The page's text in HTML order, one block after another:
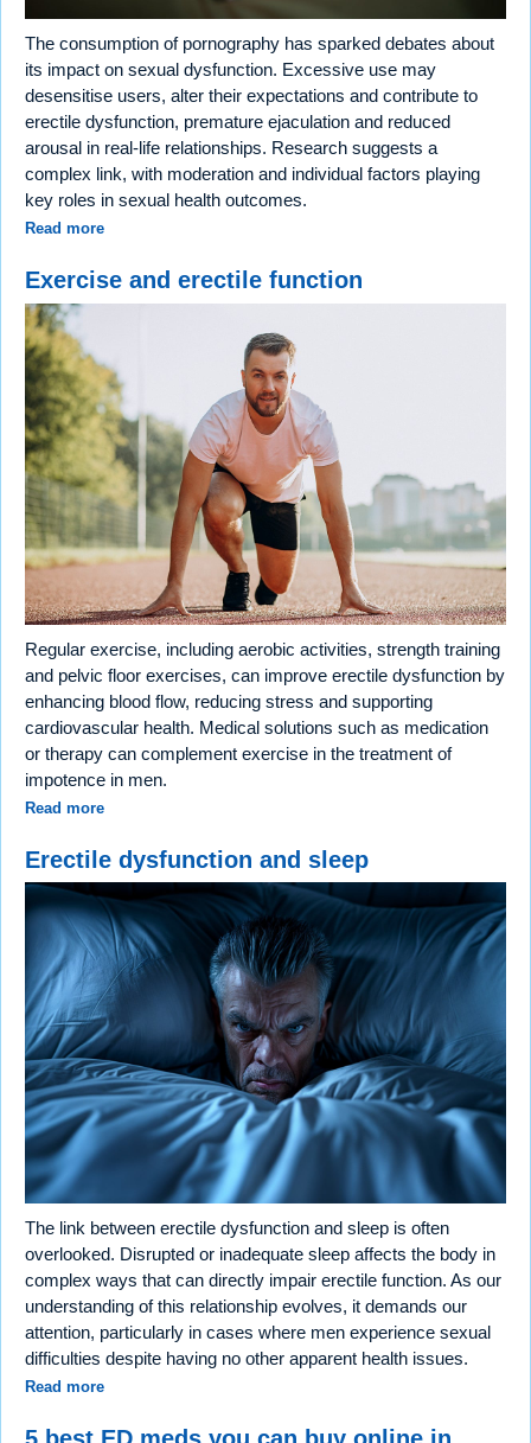
The consumption of pornography has sparked debates about
its impact on sexual dysfunction. Excessive use may
desensitise users, alter their expectations and contribute to
erectile dysfunction, premature ejaculation and reduced
arousal in real-life relationships. Research suggests a
complex link, with moderation and individual factors playing
key roles in sexual health outcomes.
Read more
Exercise and erectile function
Regular exercise, including aerobic activities, strength training
and pelvic floor exercises, can improve erectile dysfunction by
enhancing blood flow, reducing stress and supporting
cardiovascular health. Medical solutions such as medication
or therapy can complement exercise in the treatment of
impotence in men.
Read more
Erectile dysfunction and sleep
The link between erectile dysfunction and sleep is often
overlooked. Disrupted or inadequate sleep affects the body in
complex ways that can directly impair erectile function. As our
understanding of this relationship evolves, it demands our
attention, particularly in cases where men experience sexual
difficulties despite having no other apparent health issues.
Read more